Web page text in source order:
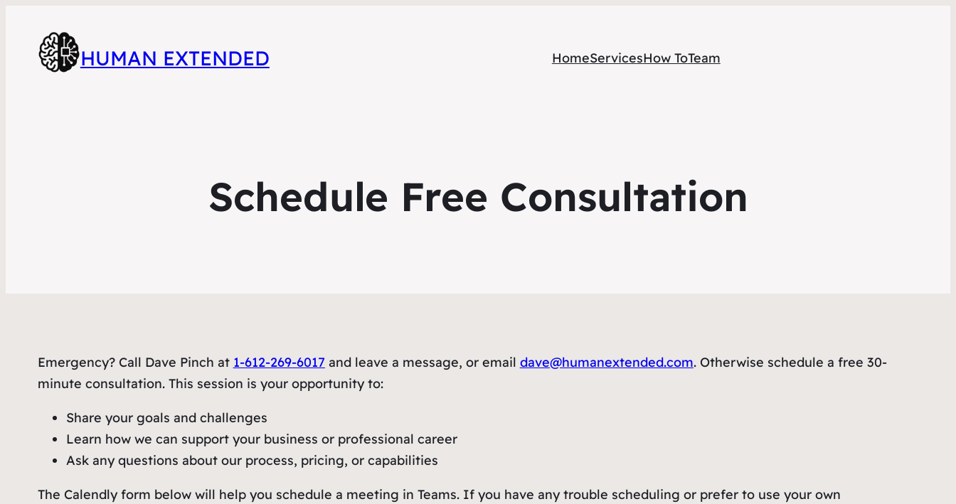
HUMAN EXTENDED HomeServicesHow ToTeam
Schedule Free Consultation
Emergency? Call Dave Pinch at 1-612-269-6017 and leave a message, or email dave@humanextended.com. Otherwise schedule a free 30-
minute consultation. This session is your opportunity to:
Share your goals and challenges
Learn how we can support your business or professional career
Ask any questions about our process, pricing, or capabilities
The Calendly form below will help you schedule a meeting in Teams. If you have any trouble scheduling or prefer to use your own